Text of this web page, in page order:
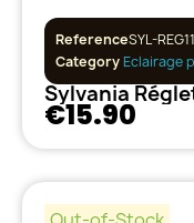
ReferenceSYL-
CategoryEclairage
€15.90